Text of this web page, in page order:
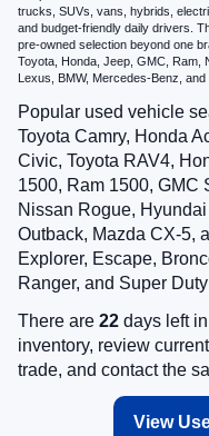
trucks, SUVs, vans, hybrids,
and budget-friendly daily drivers.
pre-owned selection beyond one
Toyota, Honda, Jeep, GMC, Ram,
Lexus, BMW, Mercedes-Benz, and
Popular used vehicle
Toyota Camry, Honda
Civic, Toyota RAV4,
1500, Ram 1500, GMC
Nissan Rogue,
Outback, Mazda CX-5,
Explorer, Escape,
Ranger, and Super
There are 22 days left in
inventory, review
trade, and contact the
View